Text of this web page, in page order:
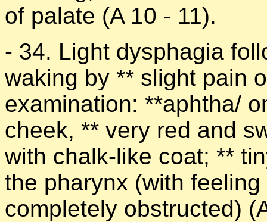
of palate (A 10 - 11).
- 34. Light dysphagia
waking by ** slight pain
examination: **aphtha/
cheek, ** very red and
with chalk-like coat; **
the pharynx (with
completely obstructed)